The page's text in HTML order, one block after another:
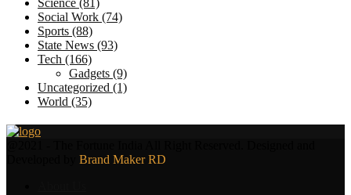
Science (81)
Social Work (74)
Sports (88)
State News (93)
Tech (166)
Gadgets (9)
Uncategorized (1)
World (35)
Brand Maker RD